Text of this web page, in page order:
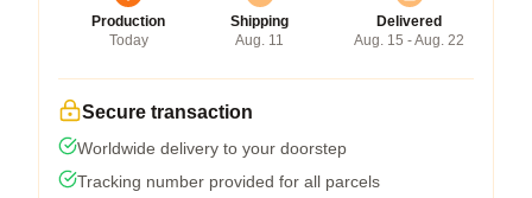
Production
Today
Shipping
Aug. 11
Delivered
Aug. 15 - Aug. 22
Secure transaction
Worldwide delivery to your doorstep
Tracking number provided for all parcels